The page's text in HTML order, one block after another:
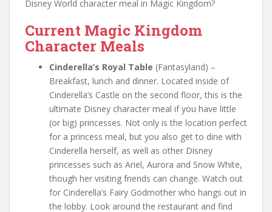
Disney World character meal in Magic Kingdom?
Current Magic Kingdom
Character Meals
Cinderella’s Royal Table (Fantasyland) –
Breakfast, lunch and dinner. Located inside of
Cinderella’s Castle on the second floor, this is the
ultimate Disney character meal if you have little
(or big) princesses. Not only is the location perfect
for a princess meal, but you also get to dine with
Cinderella herself, as well as other Disney
princesses such as Ariel, Aurora and Snow White,
though her visiting friends can change. Watch out
for Cinderella’s Fairy Godmother who hangs out in
the lobby. Look around the restaurant and find